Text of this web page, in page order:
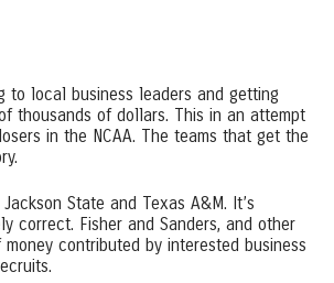
to local business leaders and getting
thousands of dollars. This in an attempt
in the NCAA. The teams that get the
State and Texas A&M. It’s
correct. Fisher and Sanders, and other
contributed by interested business